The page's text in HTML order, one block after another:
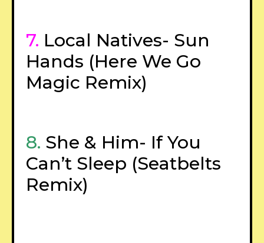
7. Local Natives- Sun
Hands (Here We Go
Magic Remix)
8. She & Him- If You
Can’t Sleep (Seatbelts
Remix)